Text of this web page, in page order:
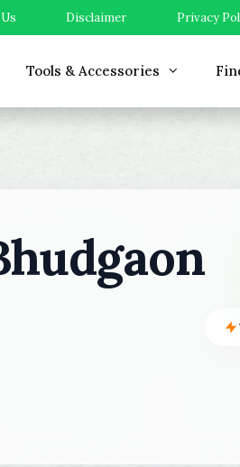
Disclaimer Privacy
Tools & Accessories